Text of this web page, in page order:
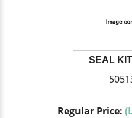
SEAL
Regular Price: